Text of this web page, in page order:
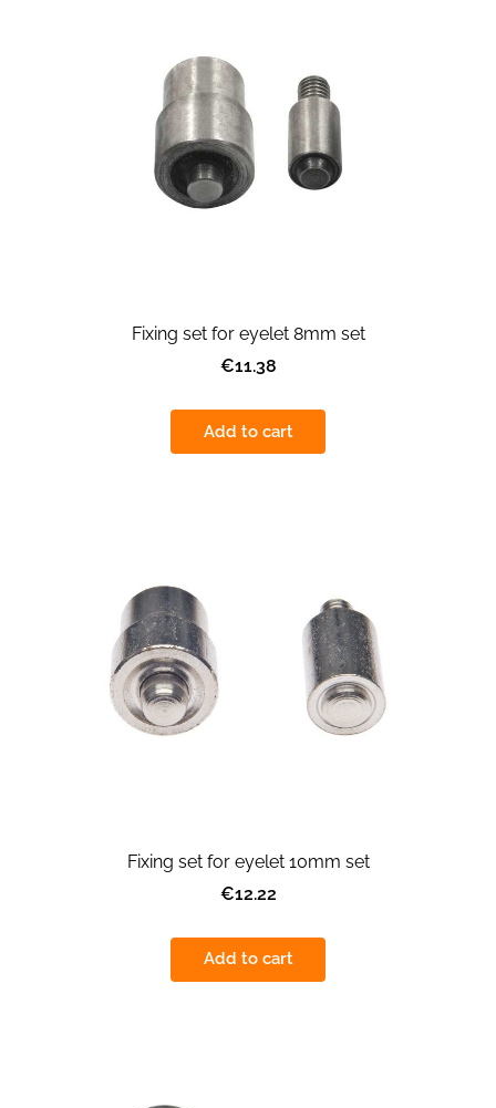
Fixing set for eyelet 8mm set
€11.38
Add to cart
Fixing set for eyelet 10mm set
€12.22
Add to cart